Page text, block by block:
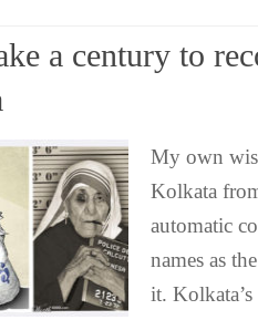
a century to
My own
Kolkata
automatic
names as
it.